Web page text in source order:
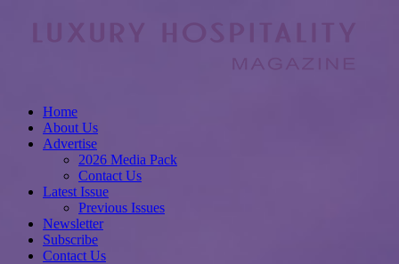
Home
About Us
Advertise
2026 Media Pack
Contact Us
Latest Issue
Previous Issues
Newsletter
Subscribe
Contact Us